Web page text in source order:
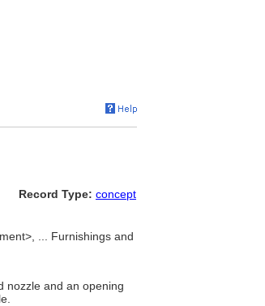
Record Type: concept
... Furnishings and
nozzle and an opening